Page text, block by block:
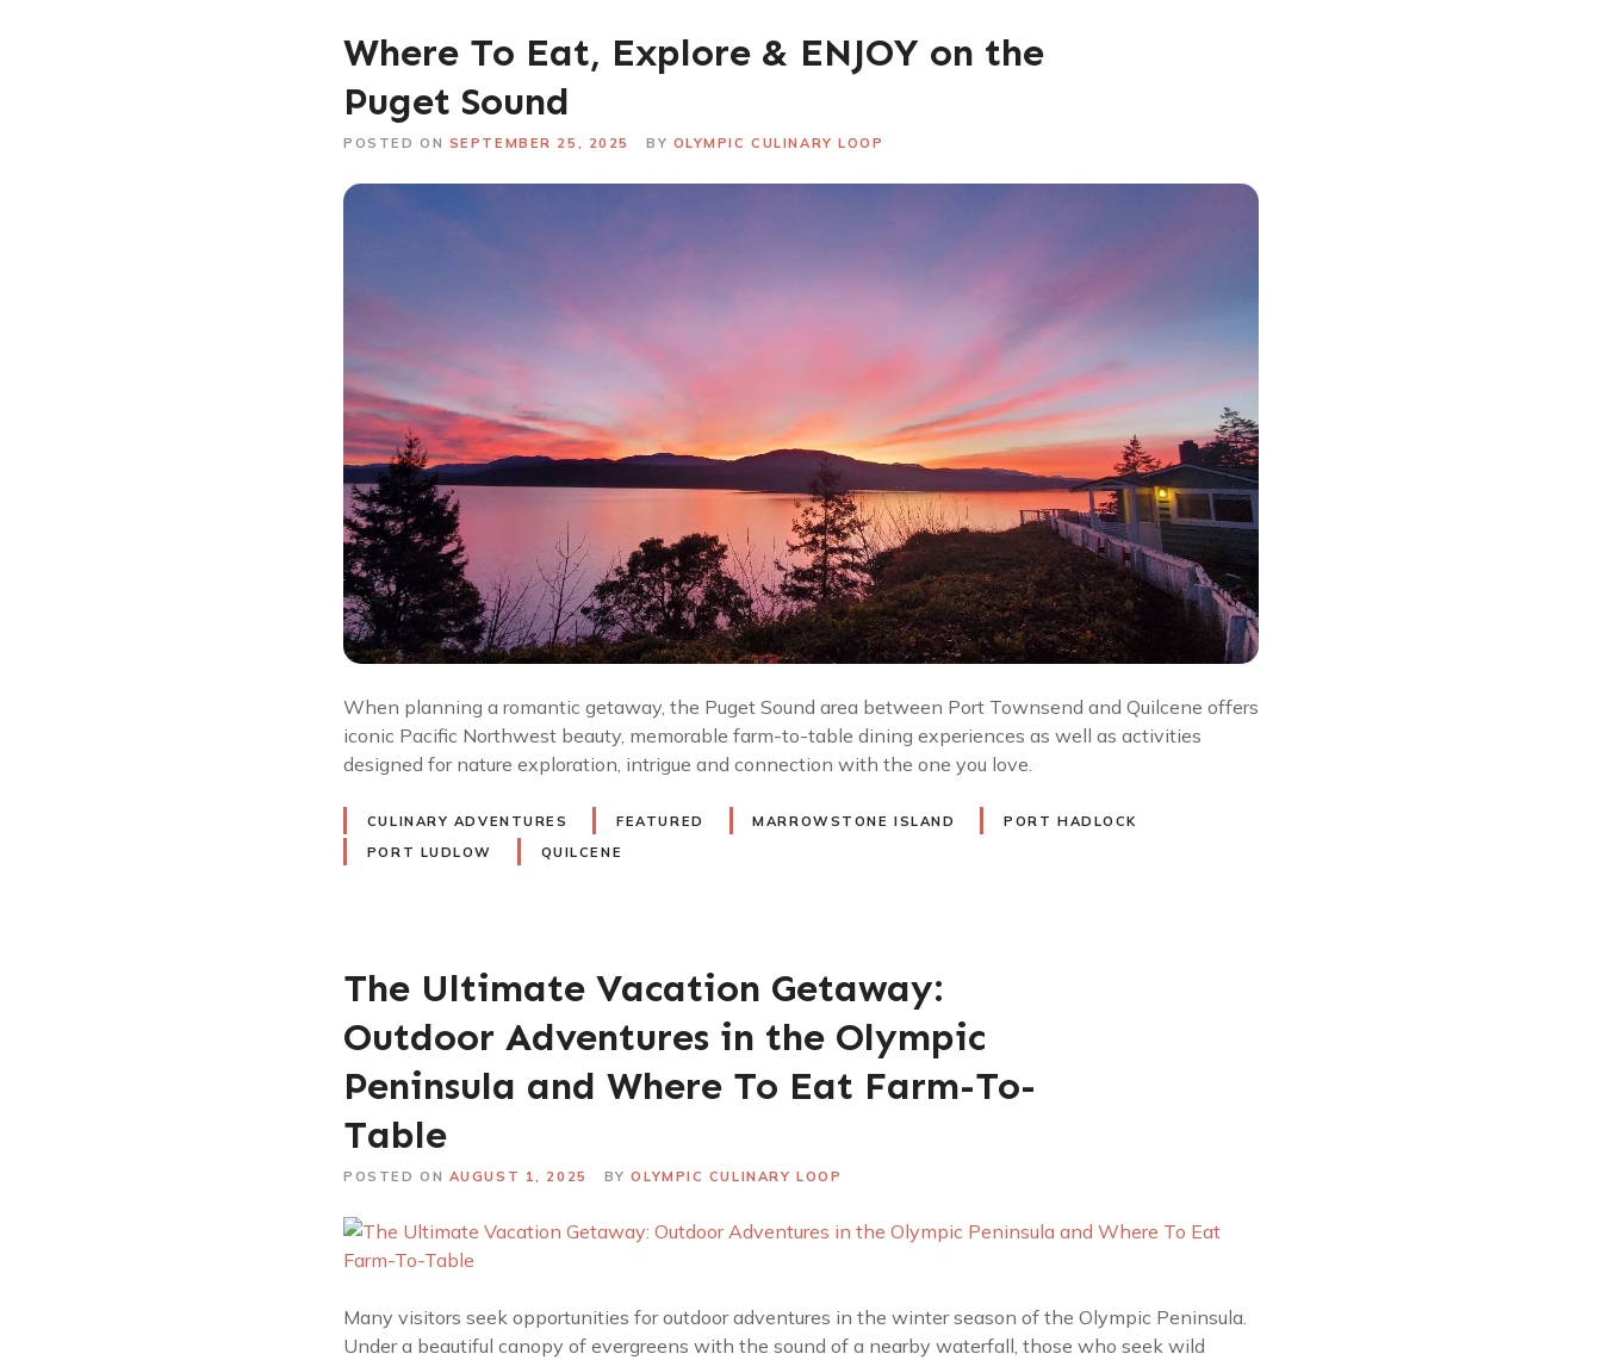
Where To Eat, Explore & ENJOY on the
Puget Sound
POSTED ON SEPTEMBER 25, 2025 BY OLYMPIC CULINARY LOOP
When planning a romantic getaway, the Puget Sound area between Port Townsend and Quilcene offers
iconic Pacific Northwest beauty, memorable farm-to-table dining experiences as well as activities
designed for nature exploration, intrigue and connection with the one you love.
CULINARY ADVENTURES FEATURED MARROWSTONE ISLAND
PORT HADLOCK
PORT LUDLOW
QUILCENE
The Ultimate Vacation Getaway:
Outdoor Adventures in the Olympic
Peninsula and Where To Eat Farm-To-
Table
POSTED ON AUGUST 1, 2025 BY OLYMPIC CULINARY LOOP
Many visitors seek opportunities for outdoor adventures in the winter season of the Olympic Peninsula.
Under a beautiful canopy of evergreens with the sound of a nearby waterfall, those who seek wild